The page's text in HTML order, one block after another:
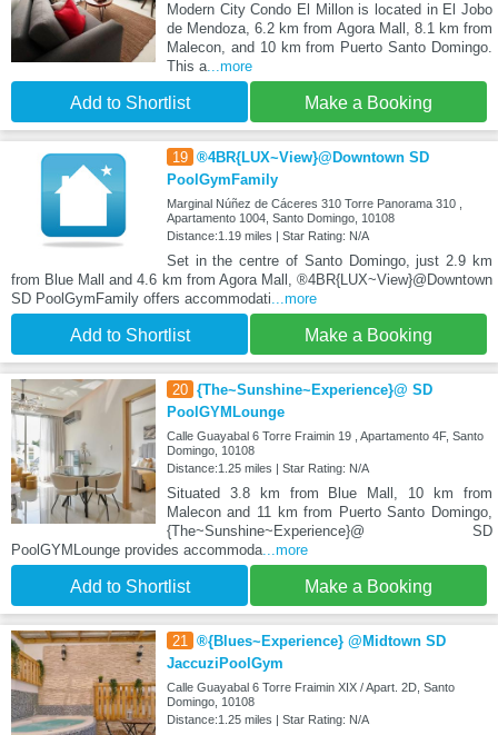
Modern City Condo El Millon is located in El Jobo
de Mendoza, 6.2 km from Agora Mall, 8.1 km from
Malecon, and 10 km from Puerto Santo Domingo.
This a...more
Add to Shortlist Make a Booking
19 ®4BR{LUX~View}@Downtown SD
PoolGymFamily
Marginal Núñez de Cáceres 310 Torre Panorama 310 ,
Apartamento 1004, Santo Domingo, 10108
Distance:1.19 miles | Star Rating: N/A
Set in the centre of Santo Domingo, just 2.9 km
from Blue Mall and 4.6 km from Agora Mall, ®4BR{LUX~View}@Downtown
SD PoolGymFamily offers accommodati...more
Add to Shortlist Make a Booking
20 {The~Sunshine~Experience}@ SD
PoolGYMLounge
Calle Guayabal 6 Torre Fraimin 19 , Apartamento 4F, Santo
Domingo, 10108
Distance:1.25 miles | Star Rating: N/A
Situated 3.8 km from Blue Mall, 10 km from
Malecon and 11 km from Puerto Santo Domingo,
{The~Sunshine~Experience}@ SD
PoolGYMLounge provides accommoda...more
Add to Shortlist Make a Booking
21 ®{Blues~Experience} @Midtown SD
JaccuziPoolGym
Calle Guayabal 6 Torre Fraimin XIX / Apart. 2D, Santo
Domingo, 10108
Distance:1.25 miles | Star Rating: N/A